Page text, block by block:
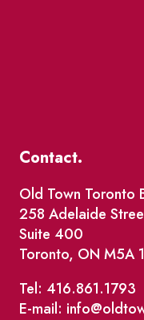
Contact.
Old Town Toronto
258 Adelaide
Suite 400
Toronto, ON M5A
Tel: 416.861.1793
E-mail: